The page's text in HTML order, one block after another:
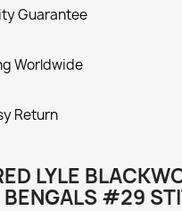
Guarantee
Worldwide
Return
LYLE
BENGALS #29